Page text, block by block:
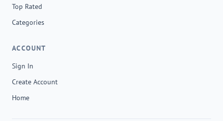
Top Rated
Categories
ACCOUNT
Sign In
Create Account
Home